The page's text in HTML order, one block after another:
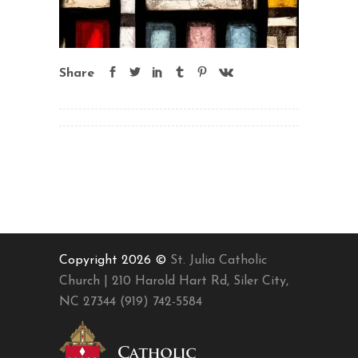
Share
Copyright 2026 © St. Julia Catholic
Church | 210 Harold Hart Rd, Siler City,
NC 27344 (919) 742-5584